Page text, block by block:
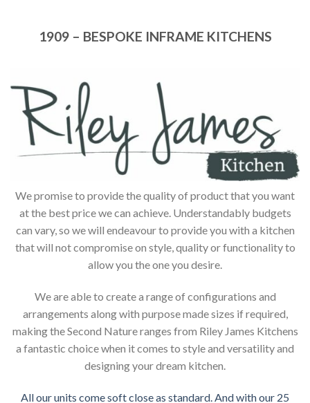
1909 – BESPOKE INFRAME KITCHENS
We promise to provide the quality of product that you want
at the best price we can achieve. Understandably budgets
can vary, so we will endeavour to provide you with a kitchen
that will not compromise on style, quality or functionality to
allow you the one you desire.
We are able to create a range of configurations and
arrangements along with purpose made sizes if required,
making the Second Nature ranges from Riley James Kitchens
a fantastic choice when it comes to style and versatility and
designing your dream kitchen.
All our units come soft close as standard. And with our 25